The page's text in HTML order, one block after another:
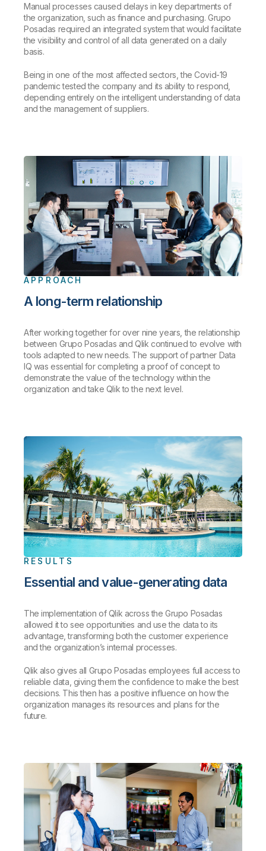
Manual processes caused delays in key departments of
the organization, such as finance and purchasing. Grupo
Posadas required an integrated system that would facilitate
the visibility and control of all data generated on a daily
basis.
Being in one of the most affected sectors, the Covid-19
pandemic tested the company and its ability to respond,
depending entirely on the intelligent understanding of data
and the management of suppliers.
APPROACH
A long-term relationship
After working together for over nine years, the relationship
between Grupo Posadas and Qlik continued to evolve with
tools adapted to new needs. The support of partner Data
IQ was essential for completing a proof of concept to
demonstrate the value of the technology within the
organization and take Qlik to the next level.
RESULTS
Essential and value-generating data
The implementation of Qlik across the Grupo Posadas
allowed it to see opportunities and use the data to its
advantage, transforming both the customer experience
and the organization’s internal processes.
Qlik also gives all Grupo Posadas employees full access to
reliable data, giving them the confidence to make the best
decisions. This then has a positive influence on how the
organization manages its resources and plans for the
future.